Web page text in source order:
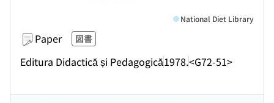
Paper 図書
Editura Didactică și Pedagogică1978.<G72-51>
National Diet Library